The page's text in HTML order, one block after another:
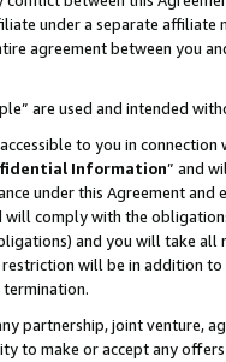
under a separate
agreement between you
are used and intended
to you in
Information” and
under this Agreement and
comply with the
and you will take
will be in addition
partnership, joint venture,
to make or accept any